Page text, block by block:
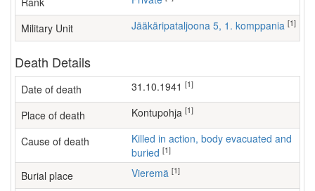
Military Unit Jääkäripataljoona 5, 1. komppania [1]
Death Details
Date of death 31.10.1941 [1]
Place of death Kontupohja [1]
Cause of death
Killed in action, body evacuated and
buried [1]
Burial place Vieremä [1]